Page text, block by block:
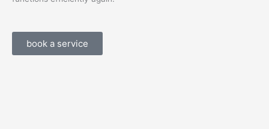
book a service